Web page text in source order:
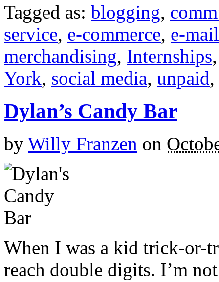
Tagged as: blogging,
service, e-commerce, e-mail
merchandising, Internships
York, social media, unpaid,
Dylan’s Candy Bar
by Willy Franzen on
When I was a kid trick-or-
reach double digits. I’m